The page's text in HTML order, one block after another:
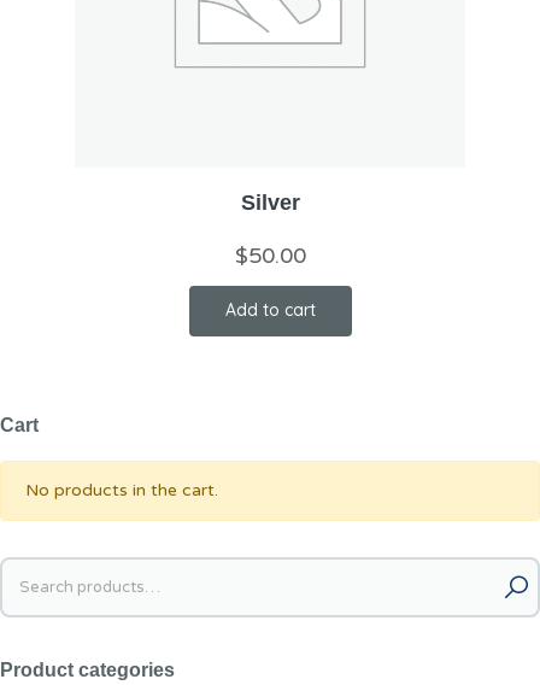
Silver
$50.00
Add to cart
Cart
No products in the cart.
Product categories